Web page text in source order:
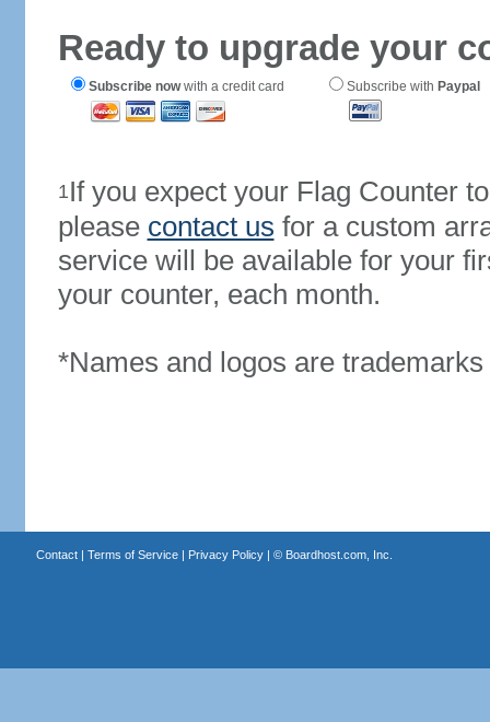
Ready to upgrade your
Subscribe nowwith a credit card Subscribe with Paypal
1If you expect your Flag Counter
please contact us for a custom
service will be available for your
your counter, each month.
*Names and logos are
Contact| Terms of Service| Privacy Policy| © Boardhost.com, Inc.